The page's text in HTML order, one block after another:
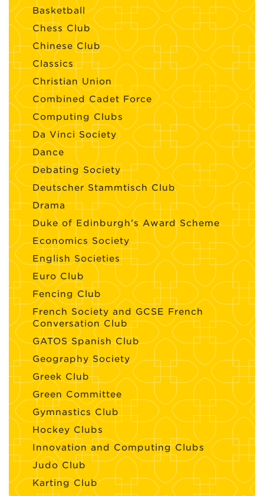
Basketball
Chess Club
Chinese Club
Classics
Christian Union
Combined Cadet Force
Computing Clubs
Da Vinci Society
Dance
Debating Society
Deutscher Stammtisch Club
Drama
Duke of Edinburgh’s Award Scheme
Economics Society
English Societies
Euro Club
Fencing Club
French Society and GCSE French
Conversation Club
GATOS Spanish Club
Geography Society
Greek Club
Green Committee
Gymnastics Club
Hockey Clubs
Innovation and Computing Clubs
Judo Club
Karting Club